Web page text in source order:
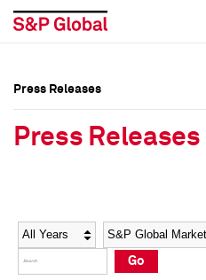
Social Media Directory
Press Kit
Social Media Directory
Press Kit
Press Releases
Press Releases
Year Category
Go